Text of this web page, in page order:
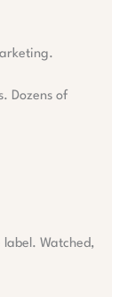
Dozens of
label. Watched,